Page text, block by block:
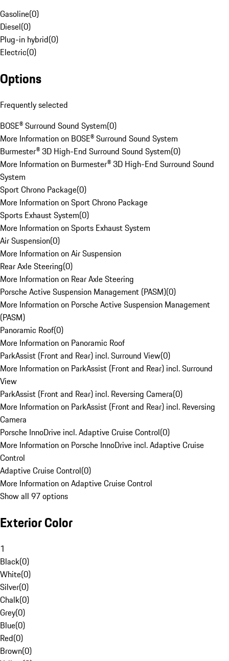
Gasoline(0)
Diesel(0)
Plug-in hybrid(0)
Electric(0)
Options
Frequently selected
BOSE® Surround Sound System(0)
More Information on BOSE® Surround Sound System
Burmester® 3D High-End Surround Sound System(0)
More Information on Burmester® 3D High-End Surround Sound
System
Sport Chrono Package(0)
More Information on Sport Chrono Package
Sports Exhaust System(0)
More Information on Sports Exhaust System
Air Suspension(0)
More Information on Air Suspension
Rear Axle Steering(0)
More Information on Rear Axle Steering
Porsche Active Suspension Management (PASM)(0)
More Information on Porsche Active Suspension Management
(PASM)
Panoramic Roof(0)
More Information on Panoramic Roof
ParkAssist (Front and Rear) incl. Surround View(0)
More Information on ParkAssist (Front and Rear) incl. Surround
View
ParkAssist (Front and Rear) incl. Reversing Camera(0)
More Information on ParkAssist (Front and Rear) incl. Reversing
Camera
Porsche InnoDrive incl. Adaptive Cruise Control(0)
More Information on Porsche InnoDrive incl. Adaptive Cruise
Control
Adaptive Cruise Control(0)
More Information on Adaptive Cruise Control
Show all 97 options
Exterior Color
1
Black(0)
White(0)
Silver(0)
Chalk(0)
Grey(0)
Blue(0)
Red(0)
Brown(0)